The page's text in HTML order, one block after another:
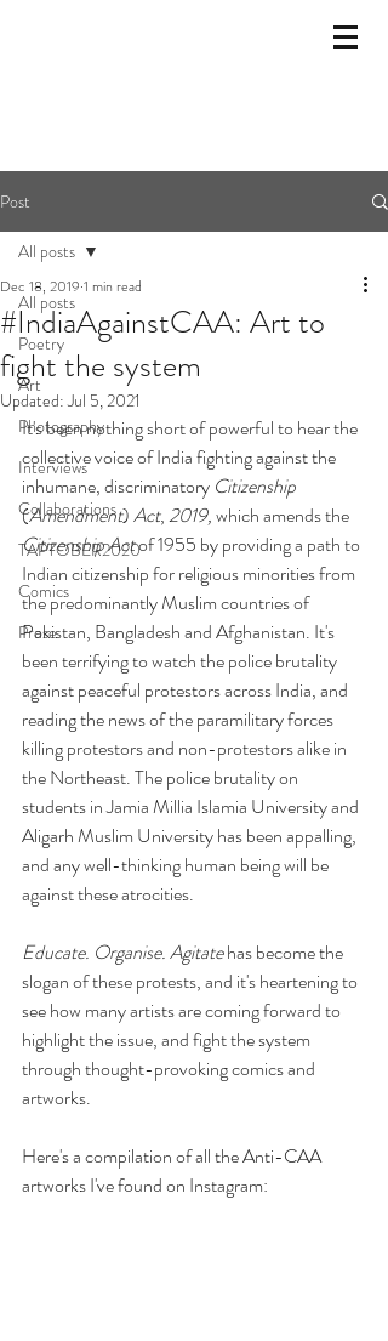
Post
All posts
Poetry
Art
Photography
Interviews
Collaborations
TAPTOBER2020
Comics
Prose
All posts
#IndiaAgainstCAA: Art to
fight the system
Dec 18, 2019 1 min read
Updated:Jul 5, 2021
It's been nothing short of powerful to hear the
collective voice of India fighting against the
inhumane, discriminatory Citizenship
(Amendment) Act, 2019, which amends the
Citizenship Act of 1955 by providing a path to
Indian citizenship for religious minorities from
the predominantly Muslim countries of
Pakistan, Bangladesh and Afghanistan. It's
been terrifying to watch the police brutality
against peaceful protestors across India, and
reading the news of the paramilitary forces
killing protestors and non-protestors alike in
the Northeast. The police brutality on
students in Jamia Millia Islamia University and
Aligarh Muslim University has been appalling,
and any well-thinking human being will be
against these atrocities.
Educate. Organise. Agitate has become the
slogan of these protests, and it's heartening to
see how many artists are coming forward to
highlight the issue, and fight the system
through thought-provoking comics and
artworks.
Here's a compilation of all the Anti-CAA
artworks I've found on Instagram: